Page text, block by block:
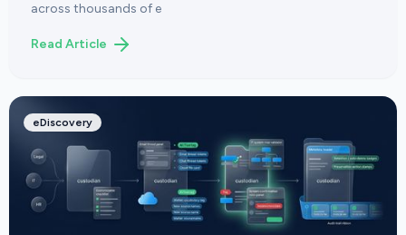
across thousands of e
Read Article
eDiscovery